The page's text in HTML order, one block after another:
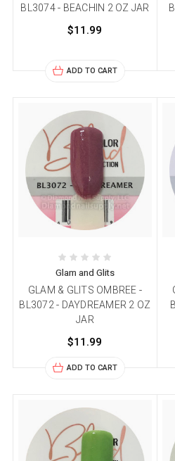
BL3074 - BEACHIN 2 OZ JAR
$11.99
ADD TO CART
Glam and Glits
GLAM & GLITS OMBREE -
BL3072 - DAYDREAMER 2 OZ
JAR
$11.99
ADD TO CART